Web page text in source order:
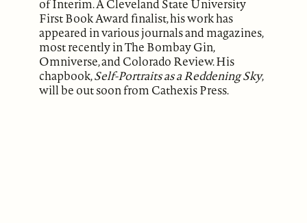
of Interim. A Cleveland State University
First Book Award finalist, his work has
appeared in various journals and magazines,
most recently in The Bombay Gin,
Omniverse, and Colorado Review. His
chapbook,Self-Portraits as a Reddening Sky,
will be out soon from Cathexis Press.